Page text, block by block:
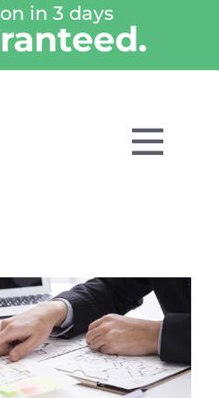
in 3 days